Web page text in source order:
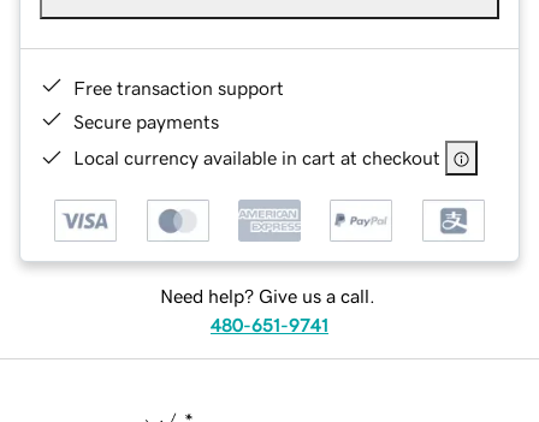
Free transaction support
Secure payments
Local currency available in cart at checkout
Need help? Give us a call.
480-651-9741